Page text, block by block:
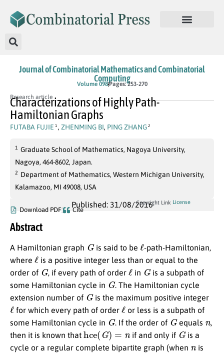
Journal of Combinatorial Mathematics and Combinatorial
Computing
Volume 098Pages: 253-270
Research article
Characterizations of Highly Path-
Hamiltonian Graphs
FUTABA FUJIE 1 , ZHENMING BI, PING ZHANG 2
1 Graduate School of Mathematics, Nagoya University,
Nagoya, 464-8602, Japan.
2 Department of Mathematics, Western Michigan University,
Kalamazoo, MI 49008, USA
Published: 31/08/2016
Download PDF Cite
Copyright Link License
Abstract
A Hamiltonian graph Gis said to be ℓ-path-Hamiltonian,
where ℓis a positive integer less than or equal to the
order of G, if every path of order ℓin Gis a subpath of
some Hamiltonian cycle in
G. The Hamiltonian cycle
extension number of Gis the maximum positive integer
ℓfor which every path of order ℓor less is a subpath of
some Hamiltonian cycle in
G. If the order of Gequals
,
then it is known that hce ( G) if and only if Gis a
cycle or a regular complete bipartite graph (when n
is